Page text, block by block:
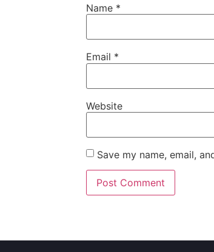
Name *
Email *
Website
Save my name, email,